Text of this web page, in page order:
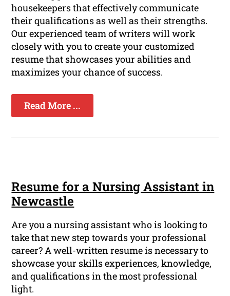
housekeepers that effectively communicate
their qualifications as well as their strengths.
Our experienced team of writers will work
closely with you to create your customized
resume that showcases your abilities and
maximizes your chance of success.
Read More ...
Resume for a Nursing Assistant in
Newcastle
Are you a nursing assistant who is looking to
take that new step towards your professional
career? A well-written resume is necessary to
showcase your skills experiences, knowledge,
and qualifications in the most professional
light.